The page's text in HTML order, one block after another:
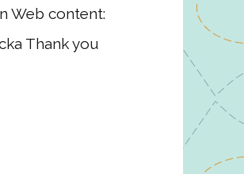
Web content:
Thank you